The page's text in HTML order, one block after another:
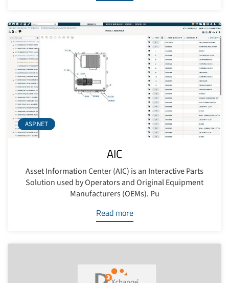
ASP.NET
AIC
Asset Information Center (AIC) is an Interactive Parts
Solution used by Operators and Original Equipment
Manufacturers (OEMs). Pu
Read more